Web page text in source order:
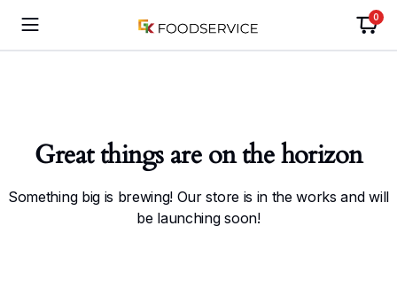
0
Great things are on the horizon
Something big is brewing! Our store is in the works and will
be launching soon!